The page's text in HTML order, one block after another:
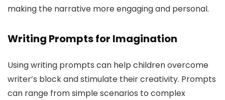
making the narrative more engaging and personal.
Writing Prompts for Imagination
Using writing prompts can help children overcome
writer’s block and stimulate their creativity. Prompts
can range from simple scenarios to complex